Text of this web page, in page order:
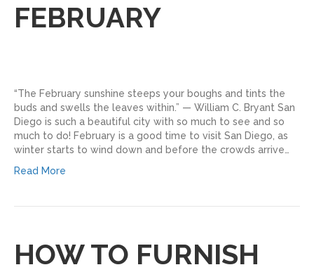
FEBRUARY
“The February sunshine steeps your boughs and tints the
buds and swells the leaves within.” — William C. Bryant San
Diego is such a beautiful city with so much to see and so
much to do! February is a good time to visit San Diego, as
winter starts to wind down and before the crowds arrive…
Read More
HOW TO FURNISH